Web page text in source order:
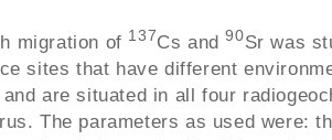
migration of 137Cs and 90Sr was
sites that have different
are situated in all four
The parameters as used were: